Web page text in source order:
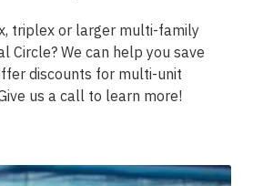
triplex or larger multi-family
Circle? We can help you save
discounts for multi-unit
us a call to learn more!